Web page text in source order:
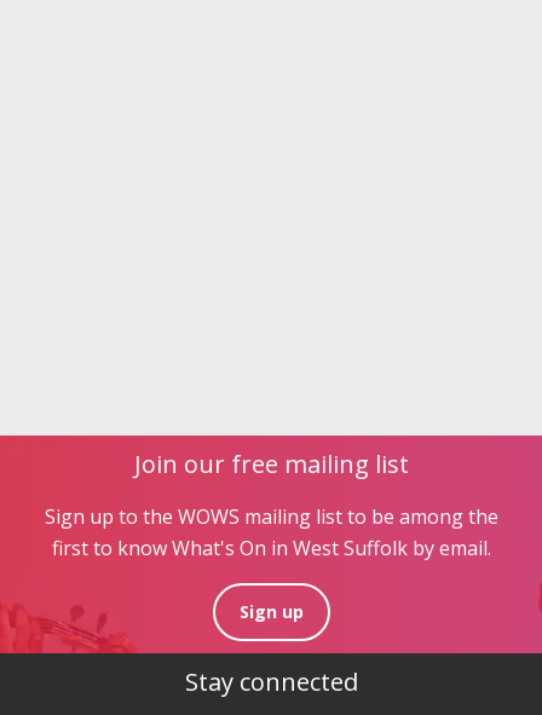
Join our free mailing list
Sign up to the WOWS mailing list to be among the
first to know What's On in West Suffolk by email.
Sign up
Stay connected